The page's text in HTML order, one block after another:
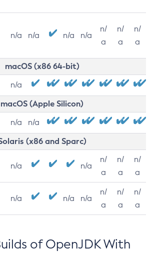
n/a n/a n/a n/a
n/
a
n/
a
n/
a
macOS (x86 64-bit)
n/a
macOS (Apple Silicon)
n/a n/a
(x86 and Sparc)
n/a n/a
n/
a
n/
a
n/
a
n/a n/a n/a
n/
a
n/
a
n/
a
of OpenJDK With